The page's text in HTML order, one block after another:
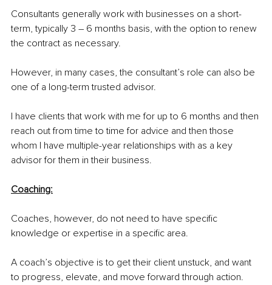
Consultants generally work with businesses on a short-
term, typically 3 – 6 months basis, with the option to renew
the contract as necessary.
However, in many cases, the consultant’s role can also be
one of a long-term trusted advisor.
I have clients that work with me for up to 6 months and then
reach out from time to time for advice and then those
whom I have multiple-year relationships with as a key
advisor for them in their business.
Coaching:
Coaches, however, do not need to have specific
knowledge or expertise in a specific area.
A coach’s objective is to get their client unstuck, and want
to progress, elevate, and move forward through action.